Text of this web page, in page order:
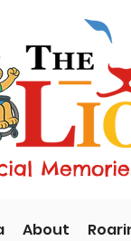
About